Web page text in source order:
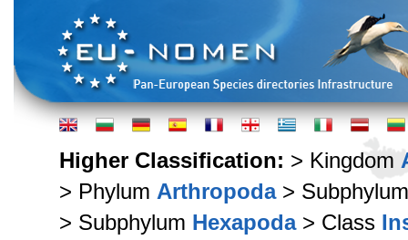
Higher Classification: > Kingdom
> Phylum Arthropoda>
> Subphylum Hexapoda> Class